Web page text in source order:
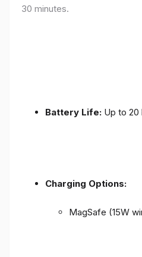
30 minutes.
Battery Life: Up to
Charging Options:
MagSafe (15W